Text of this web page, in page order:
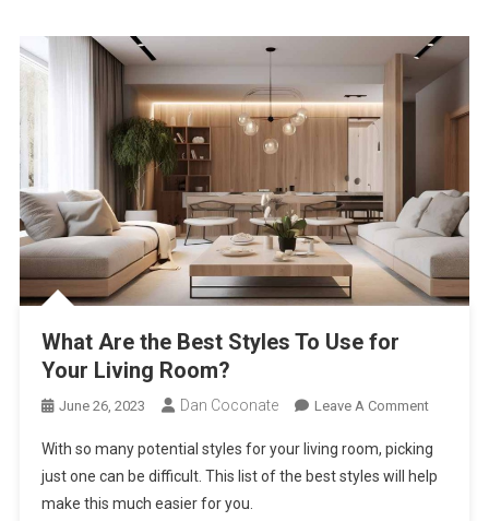
House
What Are the Best Styles To Use for
Your Living Room?
June 26, 2023 Dan Coconate Leave A CommentOn
Are
The
With so many potential styles for your living room, picking
just one can be difficult. This list of the best styles will help
make this much easier for you.